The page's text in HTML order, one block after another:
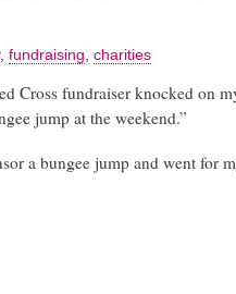
, fundraising charities
Cross fundraiser knocked on
jump at the weekend.”
a bungee jump and went for